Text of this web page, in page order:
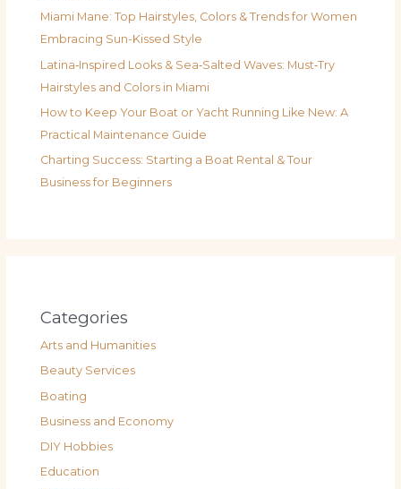
Miami Mane: Top Hairstyles, Colors & Trends for Women
Embracing Sun-Kissed Style
Latina‑Inspired Looks & Sea‑Salted Waves: Must‑Try
Hairstyles and Colors in Miami
How to Keep Your Boat or Yacht Running Like New: A
Practical Maintenance Guide
Charting Success: Starting a Boat Rental & Tour
Business for Beginners
Categories
Arts and Humanities
Beauty Services
Boating
Business and Economy
DIY Hobbies
Education